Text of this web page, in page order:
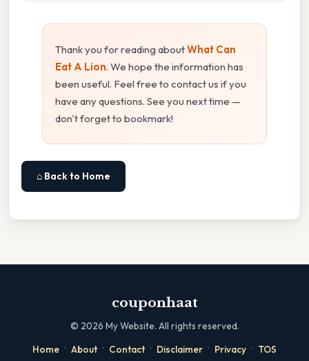
Thank you for reading aboutWhat Can
Eat A Lion. We hope the information has
been useful. Feel free to contact us if you
have any questions. See you next time —
don't forget to bookmark!
⌂ Back to Home
couponhaat
© 2026 My Website. All rights reserved.
Home · About · Contact · Disclaimer · Privacy · TOS